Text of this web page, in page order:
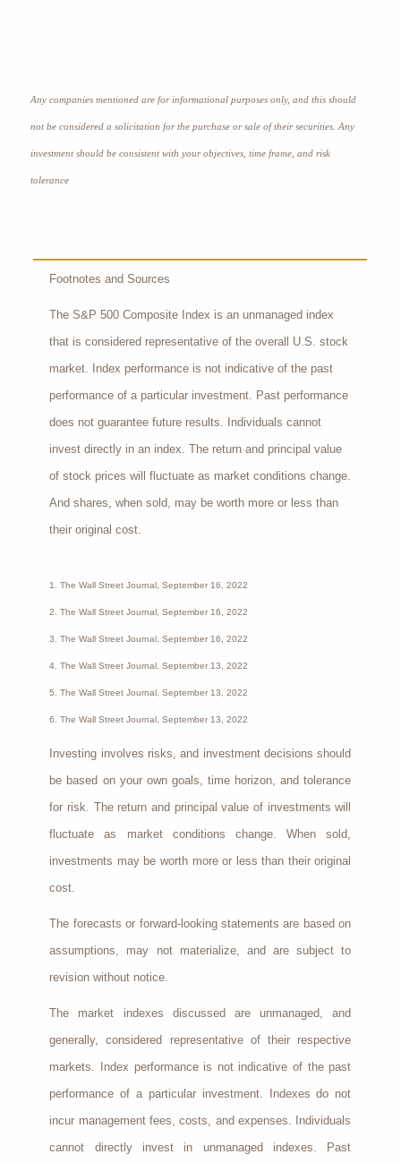
Any companies mentioned are for informational purposes only, and this should
not be considered a solicitation for the purchase or sale of their securities. Any
investment should be consistent with your objectives, time frame, and risk
tolerance
Footnotes and Sources
The S&P 500 Composite Index is an unmanaged index
that is considered representative of the overall U.S. stock
market. Index performance is not indicative of the past
performance of a particular investment. Past performance
does not guarantee future results. Individuals cannot
invest directly in an index. The return and principal value
of stock prices will fluctuate as market conditions change.
And shares, when sold, may be worth more or less than
their original cost.
1. The Wall Street Journal, September 16, 2022
2. The Wall Street Journal, September 16, 2022
3. The Wall Street Journal, September 16, 2022
4. The Wall Street Journal, September 13, 2022
5. The Wall Street Journal, September 13, 2022
6. The Wall Street Journal, September 13, 2022
Investing involves risks, and investment decisions should
be based on your own goals, time horizon, and tolerance
for risk. The return and principal value of investments will
fluctuate as market conditions change. When sold,
investments may be worth more or less than their original
cost.
The forecasts or forward-looking statements are based on
assumptions, may not materialize, and are subject to
revision without notice.
The market indexes discussed are unmanaged, and
generally, considered representative of their respective
markets. Index performance is not indicative of the past
performance of a particular investment. Indexes do not
incur management fees, costs, and expenses. Individuals
cannot directly invest in unmanaged indexes. Past